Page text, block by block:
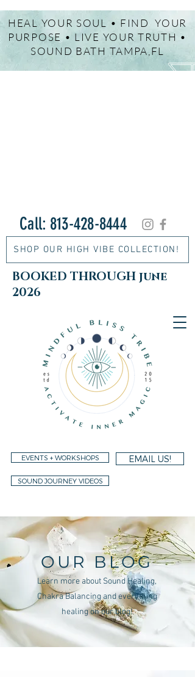
HEAL YOUR SOUL • FIND YOUR
PURPOSE • LIVE YOUR TRUTH •
SOUND BATH TAMPA,FL
SHOP OUR HIGH VIBE COLLECTION!
EVENTS + WORKSHOPS EMAIL US!
Call: 813-428-8444
SOUND JOURNEY VIDEOS
BOOKED THROUGH june
2026
OUR BLOG
Learn more about Sound Healing,
Chakra Balancing and everything
healing on our blog!